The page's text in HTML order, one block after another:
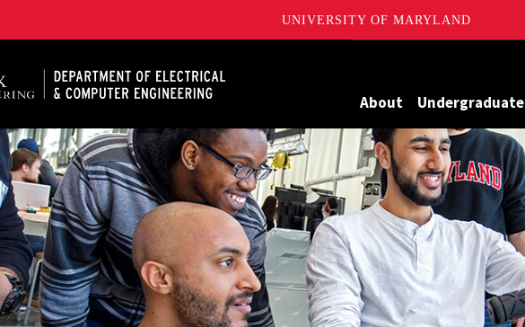
UNIVERSITY OF MARYLAND
About Undergraduate